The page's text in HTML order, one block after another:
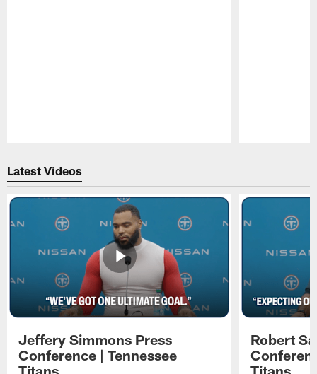
Latest Videos
Jeffery Simmons Press
Conference | Tennessee
Titans
Robert
Titans